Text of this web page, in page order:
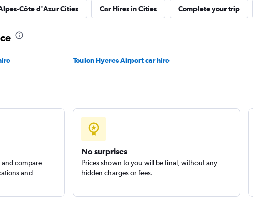
Check prices
Check prices
Côte d'Azur Cities Car Hires in Cities Complete your trip
Toulon Hyeres Airport car hire
and compare
and
No surprises
Prices shown to you will be final, without any
hidden charges or fees.